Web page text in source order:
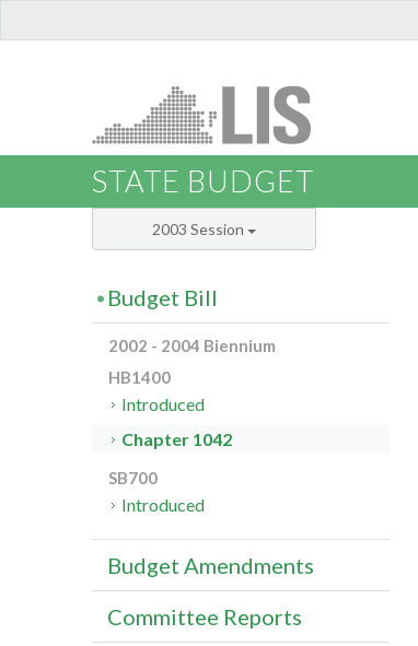
STATE BUDGET
2003 Session
Budget Bill
2002 - 2004 Biennium
HB1400
Introduced
Chapter 1042
SB700
Introduced
Budget Amendments
Committee Reports